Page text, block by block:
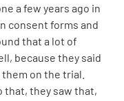
a few years ago in
consent forms and
that a lot of
because they said
on the trial.
that, they saw that,